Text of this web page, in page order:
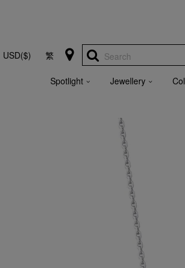
USD($) 繁 Search
Spotlight Jewellery